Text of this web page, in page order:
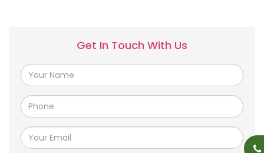
Get In Touch With Us